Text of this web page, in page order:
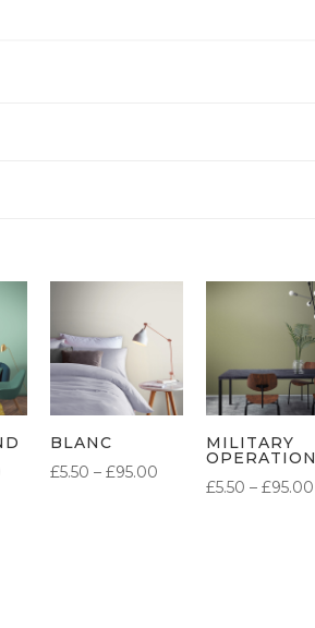
PRICE
BLANC
£5.50 – £95.00PRICE
RANGE:
MILITARY
OPERATION
£5.50 – £95.00